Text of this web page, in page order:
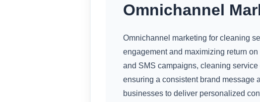
Omnichannel
Omnichannel marketing for cleaning
engagement and maximizing return
and SMS campaigns, cleaning
ensuring a consistent brand message
businesses to deliver personalized